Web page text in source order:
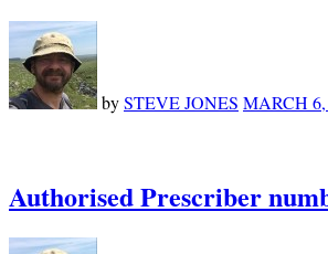
bySTEVE JONES MARCH 6,
Authorised Prescriber